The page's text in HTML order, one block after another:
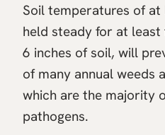
Soil temperatures of at
held steady for at
6 inches of soil, will
of many annual weeds
which are the majority
pathogens.